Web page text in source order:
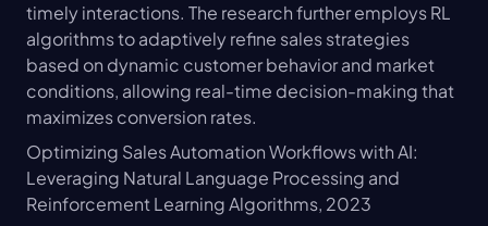
timely interactions. The research further employs RL
algorithms to adaptively refine sales strategies
based on dynamic customer behavior and market
conditions, allowing real-time decision-making that
maximizes conversion rates.
Optimizing Sales Automation Workflows with AI:
Leveraging Natural Language Processing and
Reinforcement Learning Algorithms, 2023